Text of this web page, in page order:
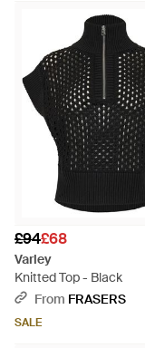
£94£68
Varley
Knitted Top - Black
From FRASERS
SALE